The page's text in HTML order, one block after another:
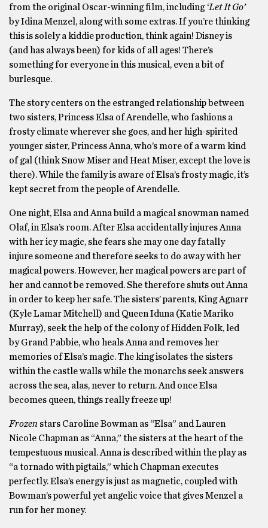
from the original Oscar-winning film, including ‘Let It Go’
by Idina Menzel, along with some extras. If you’re thinking
this is solely a kiddie production, think again! Disney is
(and has always been) for kids of all ages! There’s
something for everyone in this musical, even a bit of
burlesque.
The story centers on the estranged relationship between
two sisters, Princess Elsa of Arendelle, who fashions a
frosty climate wherever she goes, and her high-spirited
younger sister, Princess Anna, who’s more of a warm kind
of gal (think Snow Miser and Heat Miser, except the love is
there). While the family is aware of Elsa’s frosty magic, it’s
kept secret from the people of Arendelle.
One night, Elsa and Anna build a magical snowman named
Olaf, in Elsa’s room. After Elsa accidentally injures Anna
with her icy magic, she fears she may one day fatally
injure someone and therefore seeks to do away with her
magical powers. However, her magical powers are part of
her and cannot be removed. She therefore shuts out Anna
in order to keep her safe. The sisters’ parents, King Agnarr
(Kyle Lamar Mitchell) and Queen Iduna (Katie Mariko
Murray), seek the help of the colony of Hidden Folk, led
by Grand Pabbie, who heals Anna and removes her
memories of Elsa’s magic. The king isolates the sisters
within the castle walls while the monarchs seek answers
across the sea, alas, never to return. And once Elsa
becomes queen, things really freeze up!
Frozen stars Caroline Bowman as “Elsa” and Lauren
Nicole Chapman as “Anna,” the sisters at the heart of the
tempestuous musical. Anna is described within the play as
“a tornado with pigtails,” which Chapman executes
perfectly. Elsa’s energy is just as magnetic, coupled with
Bowman’s powerful yet angelic voice that gives Menzel a
run for her money.